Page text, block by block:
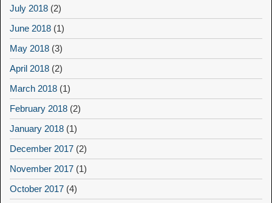
July 2018 (2)
June 2018 (1)
May 2018 (3)
April 2018 (2)
March 2018 (1)
February 2018 (2)
January 2018 (1)
December 2017 (2)
November 2017 (1)
October 2017 (4)